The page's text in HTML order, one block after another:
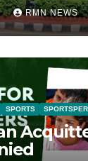
RMN NEWS
SPORTS